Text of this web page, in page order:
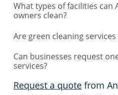
What types of facilities can
owners clean?
Are green cleaning services
Can businesses request
services?
Request a quote from